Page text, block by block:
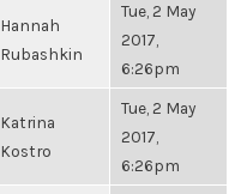
Hannah
Rubashkin
Tue, 2 May
2017,
6:26pm
Katrina
Kostro
Tue, 2 May
2017,
6:26pm